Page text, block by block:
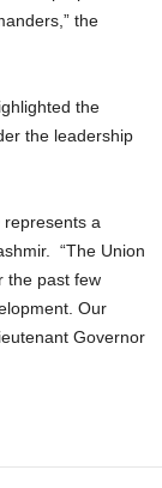
the
the
the leadership
represents a
“The Union
the past few
Our
Governor